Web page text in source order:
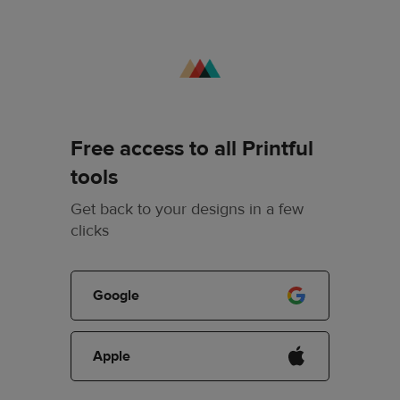
Free access to all Printful
tools
Get back to your designs in a few
clicks
Google
Apple